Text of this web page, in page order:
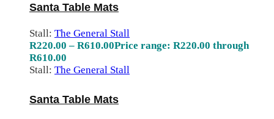
Santa Table Mats
Stall: The General Stall
R220.00 – R610.00Price range: R220.00 through
R610.00
Stall: The General Stall
Santa Table Mats